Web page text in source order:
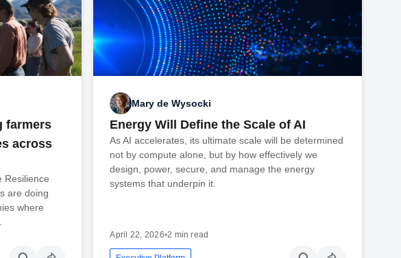
farmers
across
Resilience
are doing
where
Mary de Wysocki
Energy Will Define the Scale of AI
As AI accelerates, its ultimate scale will be determined
not by compute alone, but by how effectively we
design, power, secure, and manage the energy
systems that underpin it.
April 22, 2026•2 min read